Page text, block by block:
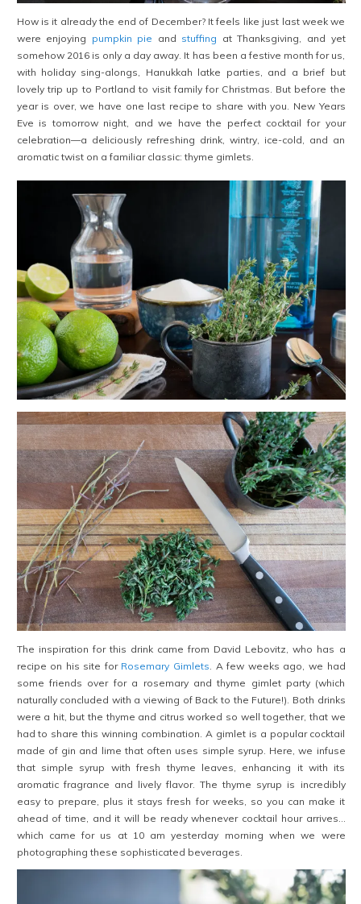
How is it already the end of December? It feels like just last week we
were enjoying pumpkin pie and stuffing at Thanksgiving, and yet
somehow 2016 is only a day away. It has been a festive month for us,
with holiday sing-alongs, Hanukkah latke parties, and a brief but
lovely trip up to Portland to visit family for Christmas. But before the
year is over, we have one last recipe to share with you. New Years
Eve is tomorrow night, and we have the perfect cocktail for your
celebration—a deliciously refreshing drink, wintry, ice-cold, and an
aromatic twist on a familiar classic: thyme gimlets.
The inspiration for this drink came from David Lebovitz, who has a
recipe on his site for Rosemary Gimlets. A few weeks ago, we had
some friends over for a rosemary and thyme gimlet party (which
naturally concluded with a viewing of Back to the Future!). Both drinks
were a hit, but the thyme and citrus worked so well together, that we
had to share this winning combination. A gimlet is a popular cocktail
made of gin and lime that often uses simple syrup. Here, we infuse
that simple syrup with fresh thyme leaves, enhancing it with its
aromatic fragrance and lively flavor. The thyme syrup is incredibly
easy to prepare, plus it stays fresh for weeks, so you can make it
ahead of time, and it will be ready whenever cocktail hour arrives…
which came for us at 10 am yesterday morning when we were
photographing these sophisticated beverages.